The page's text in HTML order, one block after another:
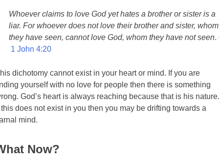
Whoever claims to love God yet hates a brother or sister is a
liar. For whoever does not love their brother and sister, whom
they have seen, cannot love God, whom they have not seen.
1 John 4:20
dichotomy cannot exist in your heart or mind. If you are
yourself with no love for people then there is something
God’s heart is always reaching because that is his nature.
this does not exist in you then you may be drifting towards a
mind.
Now?